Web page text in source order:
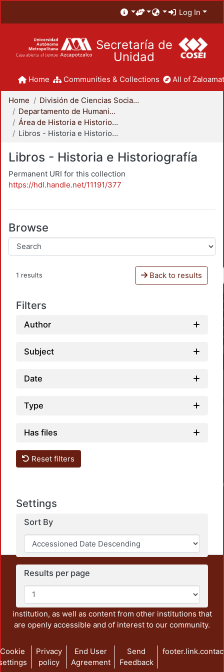
Log In
Secretaría de
Unidad
Home Communities & Collections All of
Home
División de Ciencias Sociales y Humanidades
Departamento de Humanidades
Área de Historia e Historiografía
Libros - Historia e Historiografía
Libros - Historia e Historiografía
Permanent URI for this collection
https://hdl.handle.net/11191/377
Browse
1 results Back to results
Filters
Author
Subject
Date
Type
Has files
Reset filters
Settings
Sort By
Results per page
This repository preserves and disseminates, in
unrestricted open access, the teaching and research
output of UAM Azcapotzalco. It also includes some
administrative and graphic documents from the
institution, as well as content from other institutions that
are openly accessible and of interest to our community.
Cookie
Privacy
policy
End User
Agreement
Send
Feedback